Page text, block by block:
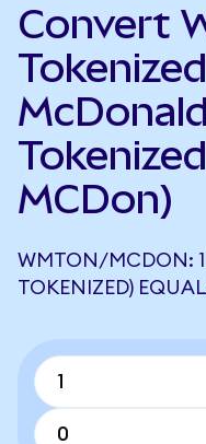
Convert
MCDon)
WMTON/MCDON:
TOKENIZED)